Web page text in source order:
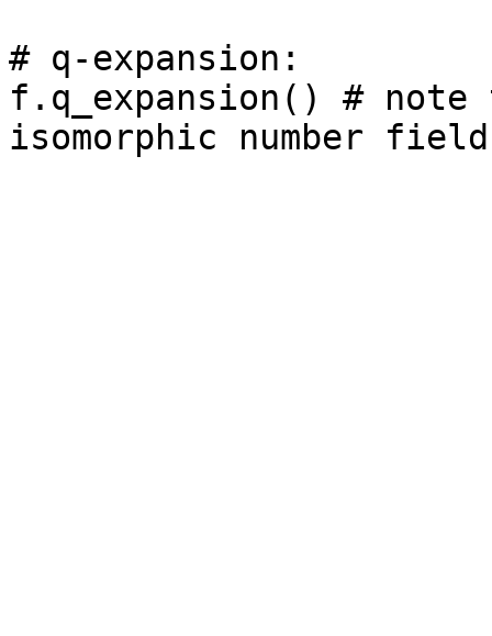
# q-expansion:
f.q_expansion() # note